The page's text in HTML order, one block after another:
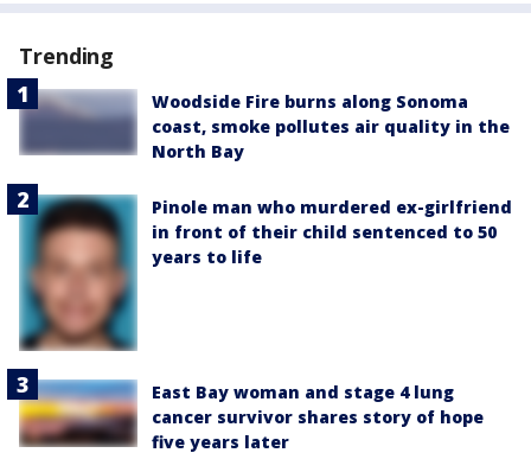
Trending
Woodside Fire burns along Sonoma
coast, smoke pollutes air quality in the
North Bay
Pinole man who murdered ex-girlfriend
in front of their child sentenced to 50
years to life
East Bay woman and stage 4 lung
cancer survivor shares story of hope
five years later